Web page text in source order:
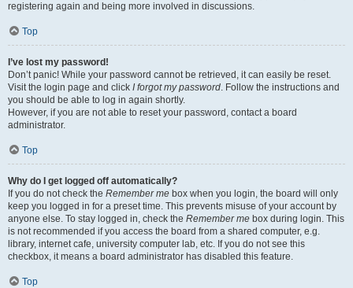
registering again and being more involved in discussions.
Top
I’ve lost my password!
Don’t panic! While your password cannot be retrieved, it can easily be reset.
Visit the login page and click I forgot my password. Follow the instructions and
you should be able to log in again shortly.
However, if you are not able to reset your password, contact a board
administrator.
Top
Why do I get logged off automatically?
If you do not check the Remember me box when you login, the board will only
keep you logged in for a preset time. This prevents misuse of your account by
anyone else. To stay logged in, check the Remember me box during login. This
is not recommended if you access the board from a shared computer, e.g.
library, internet cafe, university computer lab, etc. If you do not see this
checkbox, it means a board administrator has disabled this feature.
Top